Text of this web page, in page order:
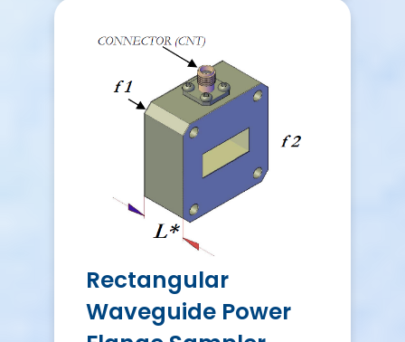
Rectangular
Waveguide Power